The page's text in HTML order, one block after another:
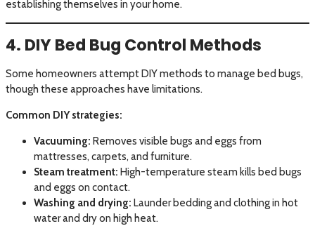
establishing themselves in your home.
4. DIY Bed Bug Control Methods
Some homeowners attempt DIY methods to manage bed bugs,
though these approaches have limitations.
Common DIY strategies:
Vacuuming: Removes visible bugs and eggs from
mattresses, carpets, and furniture.
Steam treatment: High-temperature steam kills bed bugs
and eggs on contact.
Washing and drying: Launder bedding and clothing in hot
water and dry on high heat.